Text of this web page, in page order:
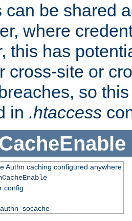
can be shared
where
this has
cross-site or
so
in .htaccess
Authn caching configured anywhere
config